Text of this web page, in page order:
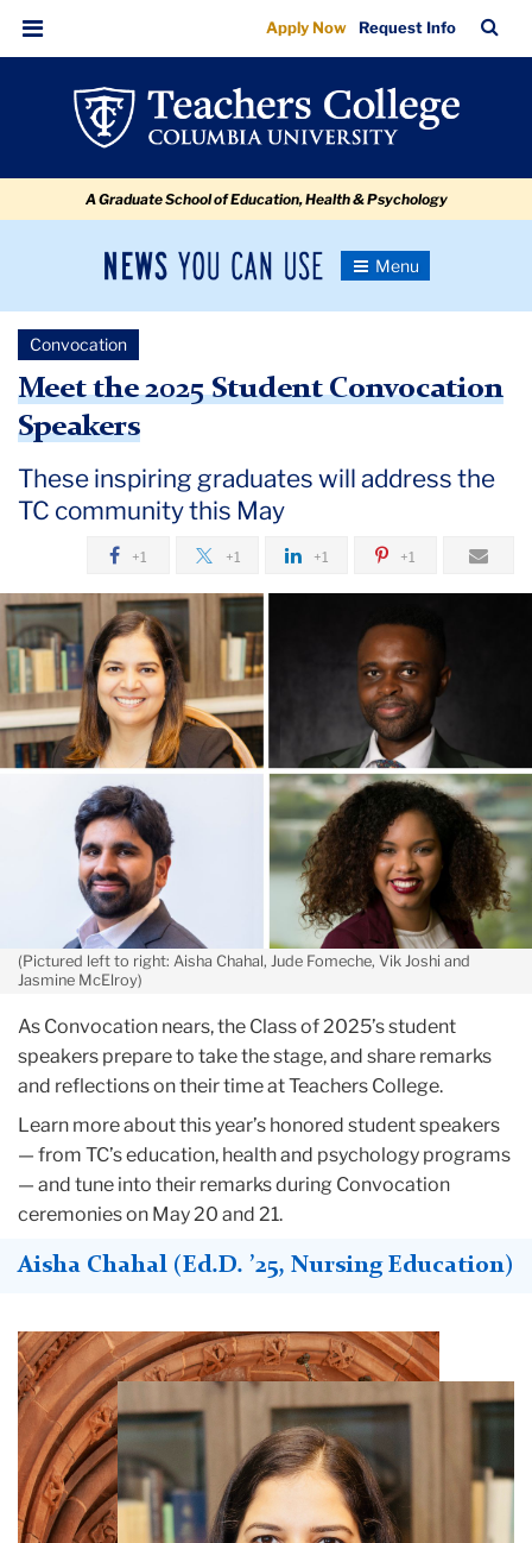
Meet
the
Student
Speakers
navigation
navigation
Menu
Apply Now Request Info
Bar
A Graduate School of Education, Health & Psychology
News
Newsroom
Toggle
Newsroom
2025
Meet
the
2025
Student
Convocation
Speakers
Convocation
Meet the 2025 Student Convocation
Speakers
These inspiring graduates will address the
TC community this May
+1 +1 +1 +1
(Pictured left to right: Aisha Chahal, Jude Fomeche, Vik Joshi and
Jasmine McElroy)
As Convocation nears, the Class of 2025’s student
speakers prepare to take the stage, and share remarks
and reflections on their time at Teachers College.
Learn more about this year’s honored student speakers
— from TC’s education, health and psychology programs
— and tune into their remarks during Convocation
ceremonies on May 20 and 21.
Aisha Chahal (Ed.D. ’25, Nursing Education)
Teachers
College
Building